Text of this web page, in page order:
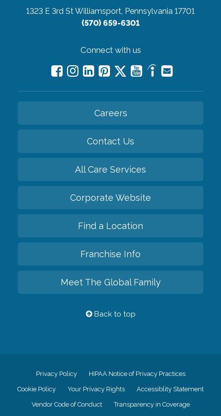
1323 E 3rd StWilliamsport, Pennsylvania 17701
(570) 659-6301
Connect with us
Careers
Contact Us
All Care Services
Corporate Website
Find a Location
Franchise Info
Meet The Global Family
Back to top
Privacy Policy HIPAA Notice of Privacy Practices
Cookie Policy Your Privacy Rights Accessiblity Statement
Vendor Code of Conduct Transparency in Coverage